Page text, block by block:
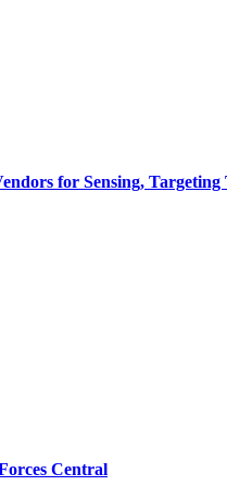
for Sensing, Targeting
Central